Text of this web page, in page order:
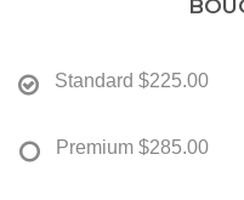
Standard $225.00
Premium $285.00